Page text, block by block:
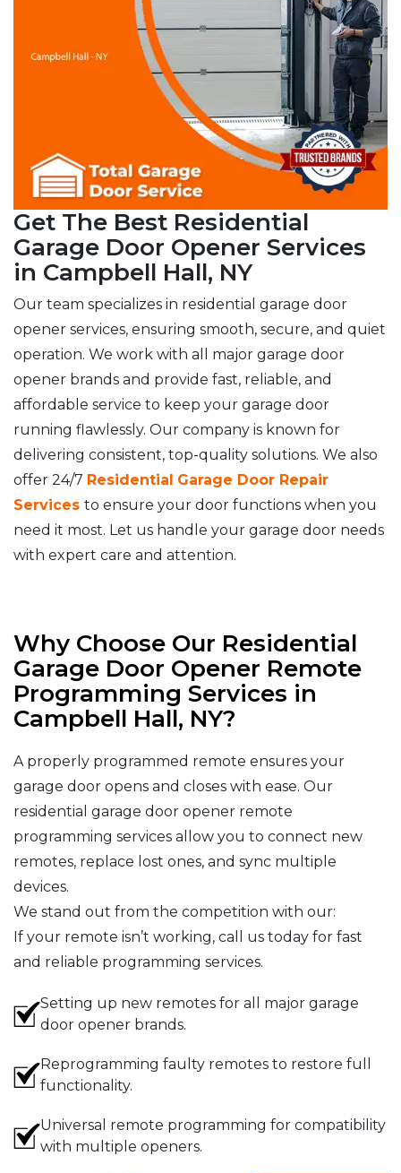
Get The Best Residential
Garage Door Opener Services
in Campbell Hall, NY
Our team specializes in residential garage door
opener services, ensuring smooth, secure, and quiet
operation. We work with all major garage door
opener brands and provide fast, reliable, and
affordable service to keep your garage door
running flawlessly. Our company is known for
delivering consistent, top-quality solutions. We also
offer 24/7 Residential Garage Door Repair
Services to ensure your door functions when you
need it most. Let us handle your garage door needs
with expert care and attention.
Why Choose Our Residential
Garage Door Opener Remote
Programming Services in
Campbell Hall, NY?
A properly programmed remote ensures your
garage door opens and closes with ease. Our
residential garage door opener remote
programming services allow you to connect new
remotes, replace lost ones, and sync multiple
devices.
We stand out from the competition with our:
If your remote isn’t working, call us today for fast
and reliable programming services.
Setting up new remotes for all major garage
door opener brands.
Reprogramming faulty remotes to restore full
functionality.
Universal remote programming for compatibility
with multiple openers.